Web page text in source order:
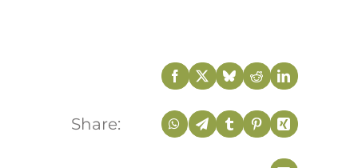
Share: